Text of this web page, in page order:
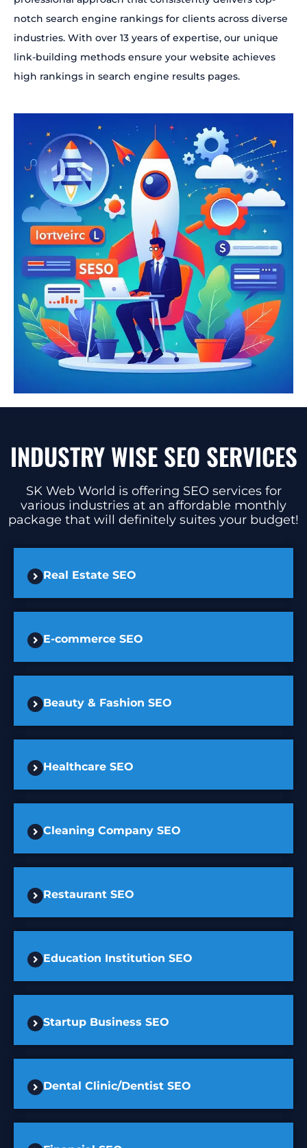
notch search engine rankings for clients across diverse
industries. With over 13 years of expertise, our unique
link-building methods ensure your website achieves
high rankings in search engine results pages.
INDUSTRY WISE SEO SERVICES
SK Web World is offering SEO services for
various industries at an affordable monthly
package that will definitely suites your budget!
Real Estate SEO
E-commerce SEO
Beauty & Fashion SEO
Healthcare SEO
Cleaning Company SEO
Restaurant SEO
Education Institution SEO
Startup Business SEO
Dental Clinic/Dentist SEO